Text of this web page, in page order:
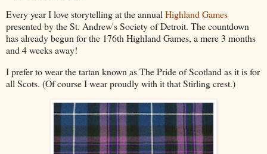
Every year I love storytelling at the annualHighland Games
presented by the St. Andrew's Society of Detroit. The countdown
has already begun for the 176th Highland Games, a mere 3 months
and 4 weeks away!
I prefer to wear the tartan known as The Pride of Scotland as it is for
all Scots. (Of course I wear proudly with it that Stirling crest.)